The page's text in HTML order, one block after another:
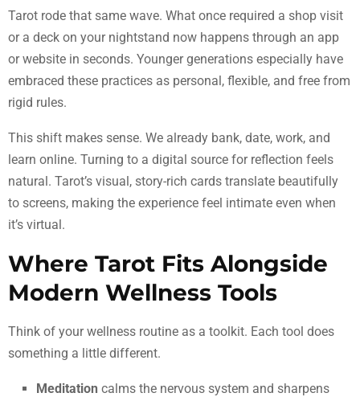
Tarot rode that same wave. What once required a shop visit
or a deck on your nightstand now happens through an app
or website in seconds. Younger generations especially have
embraced these practices as personal, flexible, and free from
rigid rules.
This shift makes sense. We already bank, date, work, and
learn online. Turning to a digital source for reflection feels
natural. Tarot’s visual, story-rich cards translate beautifully
to screens, making the experience feel intimate even when
it’s virtual.
Where Tarot Fits Alongside
Modern Wellness Tools
Think of your wellness routine as a toolkit. Each tool does
something a little different.
Meditation calms the nervous system and sharpens